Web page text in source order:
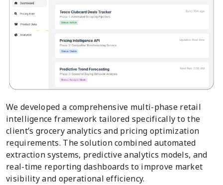
We developed a comprehensive multi-phase retail
intelligence framework tailored specifically to the
client’s grocery analytics and pricing optimization
requirements. The solution combined automated
extraction systems, predictive analytics models, and
real-time reporting dashboards to improve market
visibility and operational efficiency.